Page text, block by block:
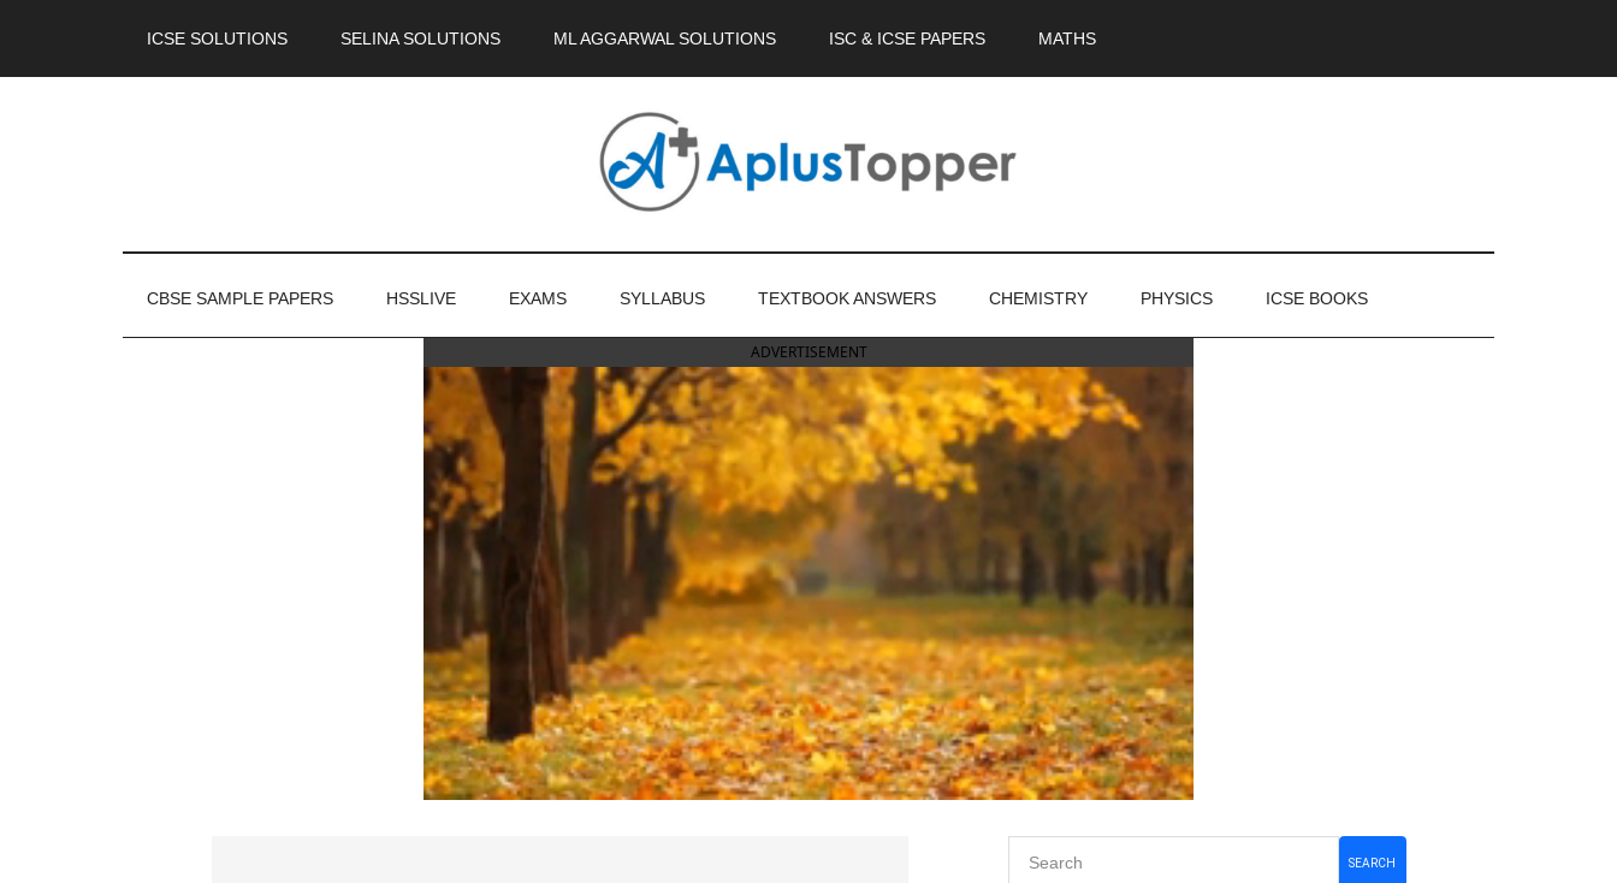
ICSE SOLUTIONS SELINA SOLUTIONS ML AGGARWAL SOLUTIONS ISC & ICSE PAPERS MATHS
CBSE SAMPLE PAPERS HSSLIVE EXAMS SYLLABUS TEXTBOOK ANSWERS CHEMISTRY PHYSICS ICSE BOOKS
ADVERTISEMENT
SEARCH